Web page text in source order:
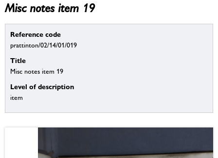
Misc notes item 19
Reference code
prattinton/02/14/01/019
Title
Misc notes item 19
Level of description
item